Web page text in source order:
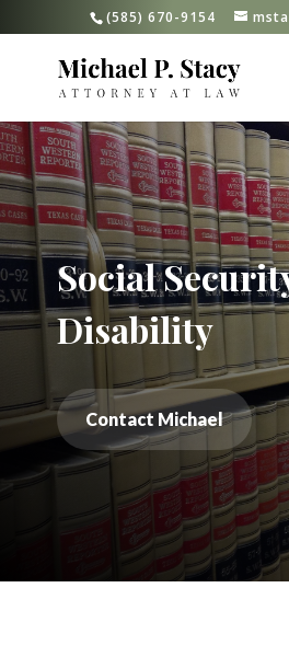
(585) 670-9154
Social
Disability
Contact Michael